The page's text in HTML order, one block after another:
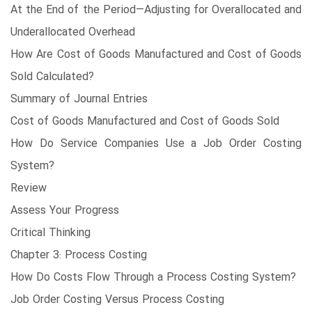
At the End of the Period—Adjusting for Overallocated and
Underallocated Overhead
How Are Cost of Goods Manufactured and Cost of Goods
Sold Calculated?
Summary of Journal Entries
Cost of Goods Manufactured and Cost of Goods Sold
How Do Service Companies Use a Job Order Costing
System?
Review
Assess Your Progress
Critical Thinking
Chapter 3: Process Costing
How Do Costs Flow Through a Process Costing System?
Job Order Costing Versus Process Costing